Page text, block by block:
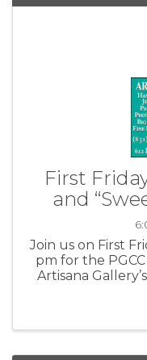
First
and
Join us on First
pm for the
Artisana